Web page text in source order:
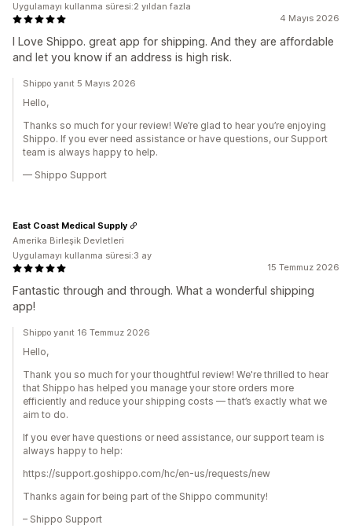
4 Mayıs 2026
I Love Shippo. great app for shipping. And they are affordable
and let you know if an address is high risk.
Uygulamayı kullanma süresi:2 yıldan fazla
Shippo yanıt 5 Mayıs 2026
Hello,
Thanks so much for your review! We’re glad to hear you’re enjoying
Shippo. If you ever need assistance or have questions, our Support
team is always happy to help.
— Shippo Support
15 Temmuz 2026
Fantastic through and through. What a wonderful shipping
app!
East Coast Medical Supply
Amerika Birleşik Devletleri
Uygulamayı kullanma süresi:3 ay
Shippo yanıt 16 Temmuz 2026
Hello,
Thank you so much for your thoughtful review! We're thrilled to hear
that Shippo has helped you manage your store orders more
efficiently and reduce your shipping costs — that’s exactly what we
aim to do.
If you ever have questions or need assistance, our support team is
always happy to help:
https://support.goshippo.com/hc/en-us/requests/new
Thanks again for being part of the Shippo community!
– Shippo Support